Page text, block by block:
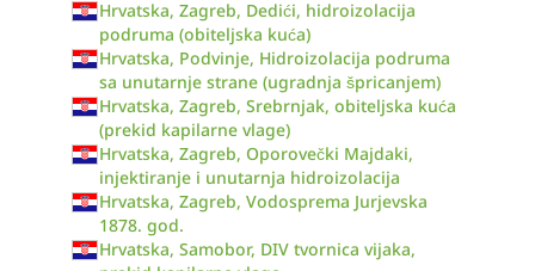
Hrvatska, Zagreb, Dedići, hidroizolacija
podruma (obiteljska kuća)
Hrvatska, Podvinje, Hidroizolacija podruma
sa unutarnje strane (ugradnja špricanjem)
Hrvatska, Zagreb, Srebrnjak, obiteljska kuća
(prekid kapilarne vlage)
Hrvatska, Zagreb, Oporovečki Majdaki,
injektiranje i unutarnja hidroizolacija
Hrvatska, Zagreb, Vodosprema Jurjevska
1878. god.
Hrvatska, Samobor, DIV tvornica vijaka,